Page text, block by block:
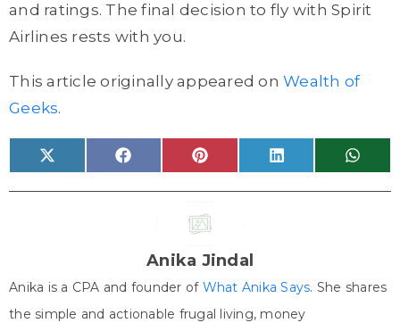
and ratings. The final decision to fly with Spirit
Airlines rests with you.
This article originally appeared on Wealth of
Geeks.
Share
on
X
(
T
)
Share
on
F
a
c
Share
on
P
i
n
e
r
s
t
Share
on
L
i
n
Share
on
W
h
a
Anika Jindal
Anika is a CPA and founder of What Anika Says. She shares
the simple and actionable frugal living, money